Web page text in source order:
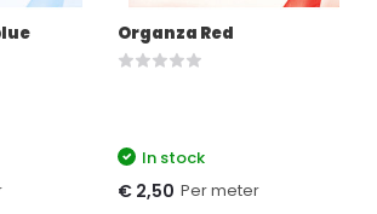
Organza Red
In stock
€ 2,50 Per meter